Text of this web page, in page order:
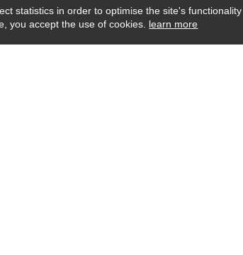
statistics in order to optimise the site's functionality
you accept the use of cookies. learn more